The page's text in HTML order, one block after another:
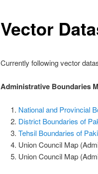
Vector
Currently following vector
Administrative Boundaries
National and Provincial
District Boundaries of
Tehsil Boundaries of
Union Council Map
Union Council Map